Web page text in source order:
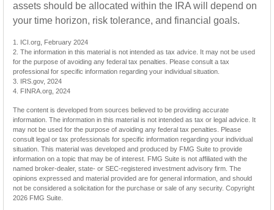
assets should be allocated within the IRA will depend on
your time horizon, risk tolerance, and financial goals.
1. ICI.org, February 2024
2. The information in this material is not intended as tax advice. It may not be used
for the purpose of avoiding any federal tax penalties. Please consult a tax
professional for specific information regarding your individual situation.
3. IRS.gov, 2024
4. FINRA.org, 2024
The content is developed from sources believed to be providing accurate
information. The information in this material is not intended as tax or legal advice. It
may not be used for the purpose of avoiding any federal tax penalties. Please
consult legal or tax professionals for specific information regarding your individual
situation. This material was developed and produced by FMG Suite to provide
information on a topic that may be of interest. FMG Suite is not affiliated with the
named broker-dealer, state- or SEC-registered investment advisory firm. The
opinions expressed and material provided are for general information, and should
not be considered a solicitation for the purchase or sale of any security. Copyright
2026 FMG Suite.